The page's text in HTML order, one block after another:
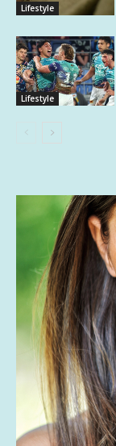
Lifestyle
Lifestyle